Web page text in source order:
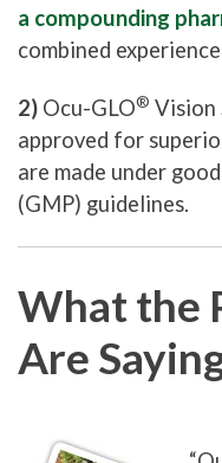
a compounding
combined
2) Ocu-GLO® Vision
approved for
are made under
(GMP) guidelines.
What the
Are